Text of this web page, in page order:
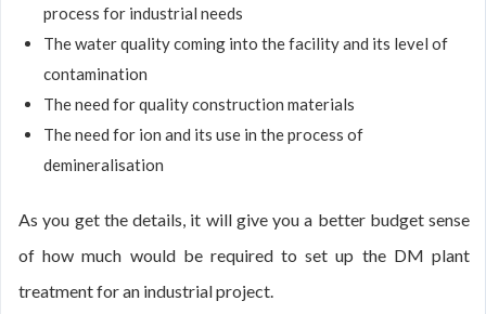
process for industrial needs
The water quality coming into the facility and its level of
contamination
The need for quality construction materials
The need for ion and its use in the process of
demineralisation
As you get the details, it will give you a better budget sense
of how much would be required to set up the DM plant
treatment for an industrial project.